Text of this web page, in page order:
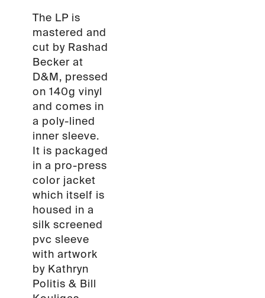
The LP is
mastered and
cut by Rashad
Becker at
D&M, pressed
on 140g vinyl
and comes in
a poly-lined
inner sleeve.
It is packaged
in a pro-press
color jacket
which itself is
housed in a
silk screened
pvc sleeve
with artwork
by Kathryn
Politis & Bill